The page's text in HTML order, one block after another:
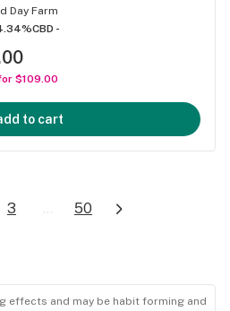
Day Farm
CBD -
$109.00
to cart
3 ... 50
effects and may be habit forming and